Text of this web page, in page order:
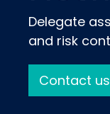
Delegate
and risk
Contact us